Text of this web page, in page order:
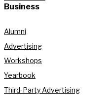
Business
Alumni
Advertising
Workshops
Yearbook
Third-Party Advertising